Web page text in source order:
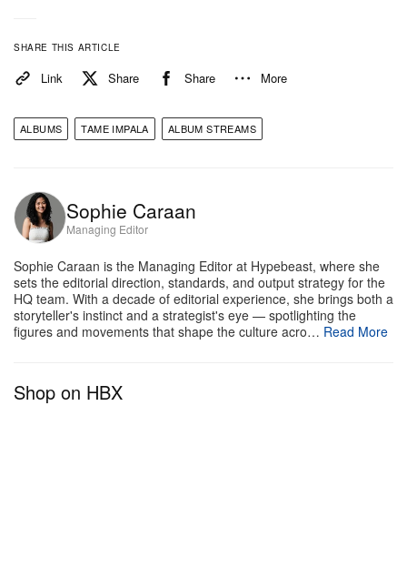
SHARE THIS ARTICLE
Link Share Share More
ALBUMS TAME IMPALA ALBUM STREAMS
Sophie Caraan
Managing Editor
Sophie Caraan is the Managing Editor at Hypebeast, where she
sets the editorial direction, standards, and output strategy for the
HQ team. With a decade of editorial experience, she brings both a
storyteller's instinct and a strategist's eye — spotlighting the
figures and movements that shape the culture acro… Read More
Shop on HBX